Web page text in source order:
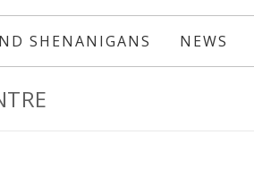
SHENANIGANS NEWS